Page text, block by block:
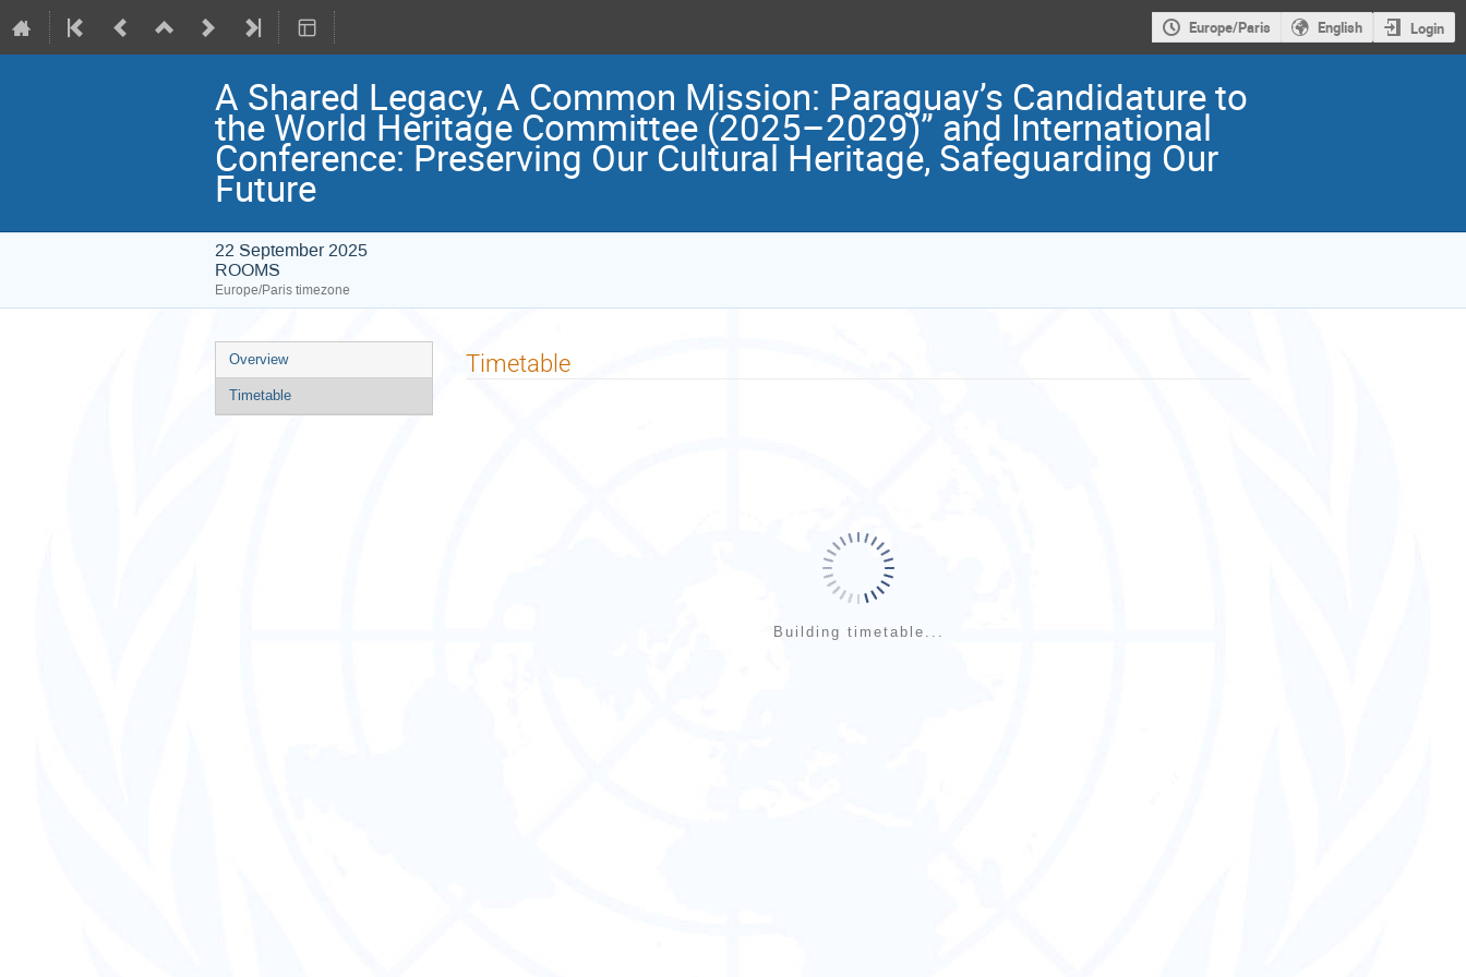
Europe/Paris English Login
A Shared Legacy, A Common Mission: Paraguay’s Candidature to
the World Heritage Committee (2025–2029)” and International
Conference: Preserving Our Cultural Heritage, Safeguarding Our
Future
22 September 2025
ROOMS
Europe/Paris timezone
Event
menu
Overview
Timetable
Timetable
Building timetable...